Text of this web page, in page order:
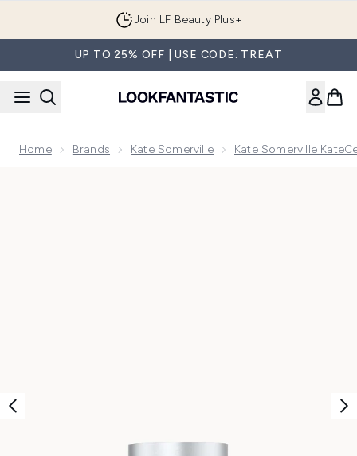
Join LF Beauty Plus+
UP TO 25% OFF | USE CODE: TREAT
Home Brands Kate Somerville Kate Somerville